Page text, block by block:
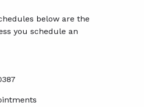
below are the
you schedule an